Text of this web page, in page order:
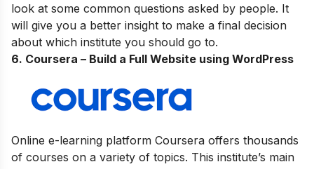
look at some common questions asked by people. It
will give you a better insight to make a final decision
about which institute you should go to.
6. Coursera – Build a Full Website using WordPress
Online e-learning platform Coursera offers thousands
of courses on a variety of topics. This institute’s main